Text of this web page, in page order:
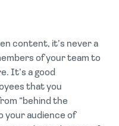
content, it’s never a
of your team to
It’s a good
that you
“behind the
your audience of